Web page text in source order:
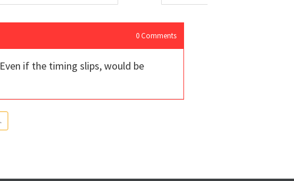
0 Comments
if the timing slips, would be